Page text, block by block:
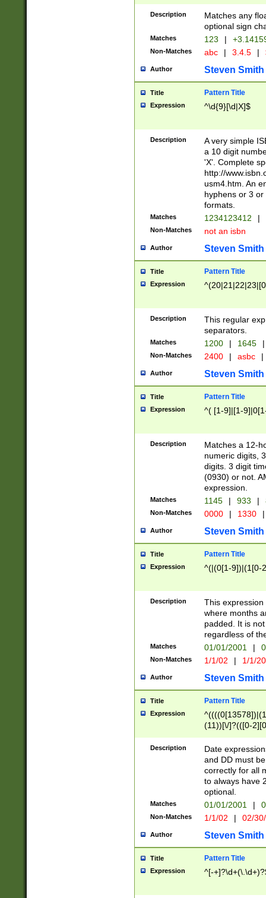
Description
Matches any
optional sign
Matches 123 |
Non-Matches abc | 3.4.5 |
Author Steven Smith
Title Pattern Title
Expression ^\d{9}[\d|X]$
Description
A very simple
a 10 digit
'X'. Complete
http://
usm4.htm. An
hyphens or 3
formats.
Matches 1234123412 |
Non-Matches not an isbn
Author Steven Smith
Title Pattern Title
Expression
Description
This regular
separators.
Matches 1200 | 1645 |
Non-Matches 2400 | asbc |
Author Steven Smith
Title Pattern Title
Expression ^( [1-9]|[1-
Description
Matches a 12-
numeric digits,
digits. 3 digit
(0930) or not.
expression.
Matches 1145 | 933 |
Non-Matches 0000 | 1330 |
Author Steven Smith
Title Pattern Title
Expression ^(|(0[1-9])|(1[0-
Description
This
where months
padded. It is
regardless of
Matches 01/01/2001 |
Non-Matches 1/1/02 | 1/1/
Author Steven Smith
Title Pattern Title
Expression
(11))[\/]?(([0-
Description
Date
and DD must
correctly for all
to always have
optional.
Matches 01/01/2001 |
Non-Matches 1/1/02 | 02/
Author Steven Smith
Title Pattern Title
Expression ^[-